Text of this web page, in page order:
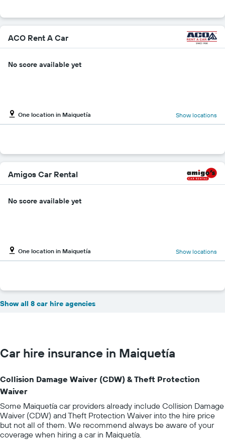
ACO Rent A Car
No score available yet
One location in Maiquetía Show locations
Amigos Car Rental
No score available yet
One location in Maiquetía Show locations
Show all 8 car hire agencies
Car hire insurance in Maiquetía
Collision Damage Waiver (CDW) & Theft Protection
Waiver
Some Maiquetía car providers already include Collision Damage
Waiver (CDW) and Theft Protection Waiver into the hire price
but not all of them. We recommend always be aware of your
coverage when hiring a car in Maiquetía.